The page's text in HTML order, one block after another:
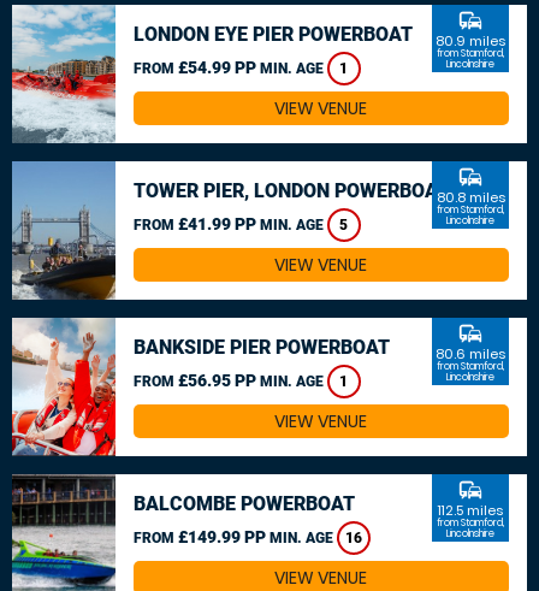
LONDON EYE PIER POWERBOAT
FROM £54.99 PP MIN. AGE 1
commute
80.9 miles
from Stamford,
Lincolnshire
VIEW VENUE
TOWER PIER, LONDON POWERBOAT
FROM £41.99 PP MIN. AGE 5
commute
80.8 miles
from Stamford,
Lincolnshire
VIEW VENUE
BANKSIDE PIER POWERBOAT
FROM £56.95 PP MIN. AGE 1
commute
80.6 miles
from Stamford,
Lincolnshire
VIEW VENUE
BALCOMBE POWERBOAT
FROM £149.99 PP MIN. AGE 16
commute
112.5 miles
from Stamford,
Lincolnshire
VIEW VENUE